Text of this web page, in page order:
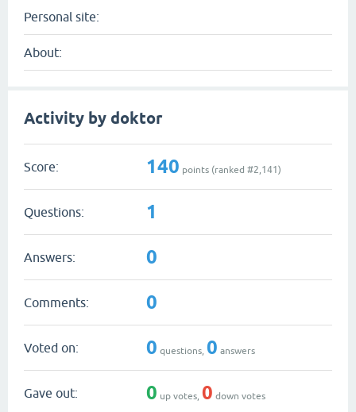
Personal site:
About:
Activity by doktor
Score: 140 points (ranked #2,141)
Questions: 1
Answers: 0
Comments: 0
Voted on: 0 questions, 0 answers
Gave out: 0 up votes, 0 down votes